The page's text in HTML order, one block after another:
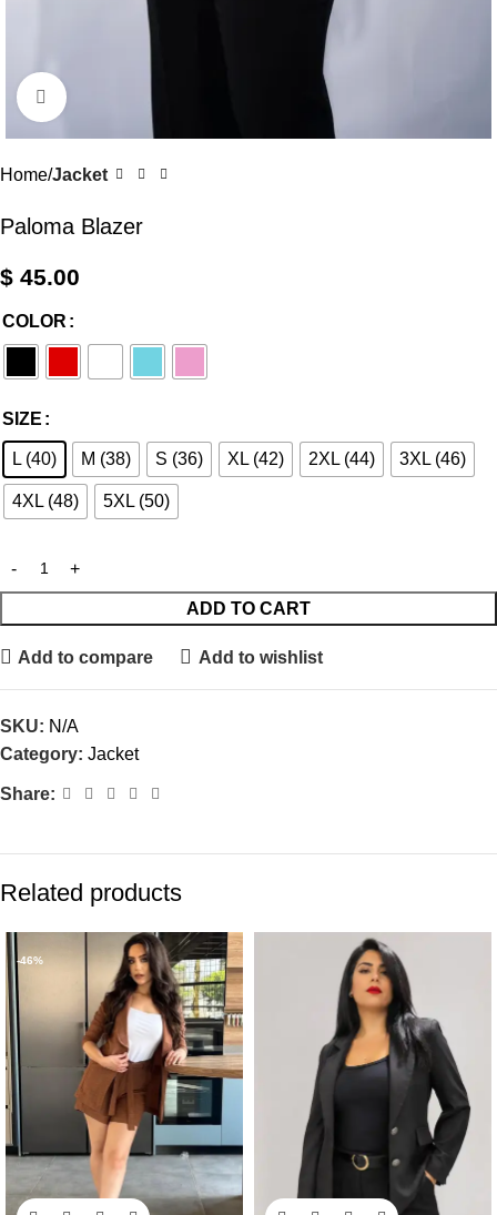
Click to enlarge
Home Jacket
Paloma Blazer
$ 45.00
COLOR
SIZE
L (40) M (38) S (36) XL (42) 2XL (44) 3XL (46)
4XL (48) 5XL (50)
ADD TO CART
Add to compare Add to wishlist
SKU: N/A
Category: Jacket
Share:
Related products
-46%